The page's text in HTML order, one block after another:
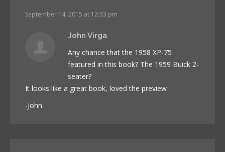
September 14, 2015 at 12:33 pm
John Virga
Any chance that the 1958 XP-75
featured in this book? The 1959 Buick 2-
seater?
It looks like a great book, loved the preview
-John